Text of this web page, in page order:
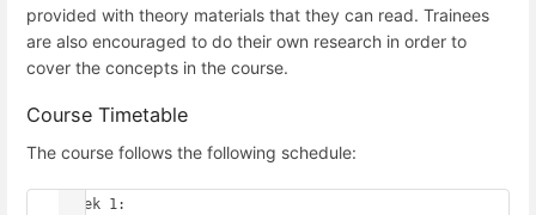
provided with theory materials that they can read. Trainees
are also encouraged to do their own research in order to
cover the concepts in the course.
Course Timetable
The course follows the following schedule:
Week 1: